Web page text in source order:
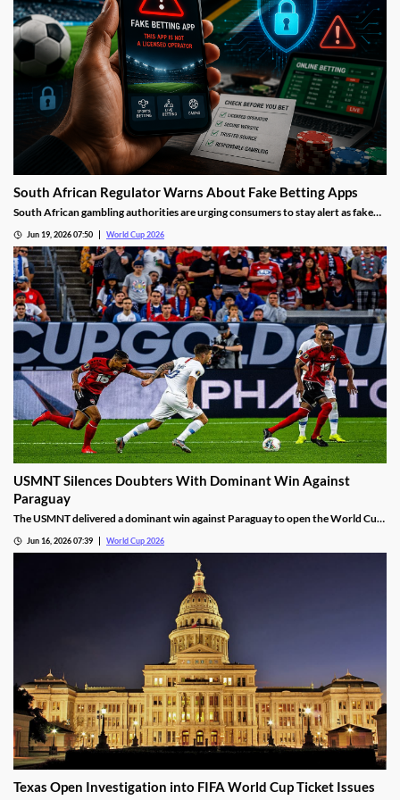
South African Regulator Warns About Fake Betting Apps
South African gambling authorities are urging consumers to stay alert as fake
FIFA World Cup. Regulators say scammers are becoming increasingly
sophisticated in their attempts to imitate legitimate operators.
Jun 19, 2026 07:50 World Cup 2026
USMNT Silences Doubters With Dominant Win Against
Paraguay
The USMNT delivered a dominant win against Paraguay to open the World Cup.
Will that success continue, or will a Pulisic injury derail the team’s hopes?
Jun 16, 2026 07:39 World Cup 2026
Texas Open Investigation into FIFA World Cup Ticket Issues